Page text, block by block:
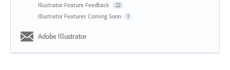
Illustrator Feature Feedback 22
Illustrator Features Coming Soon 1
Adobe Illustrator